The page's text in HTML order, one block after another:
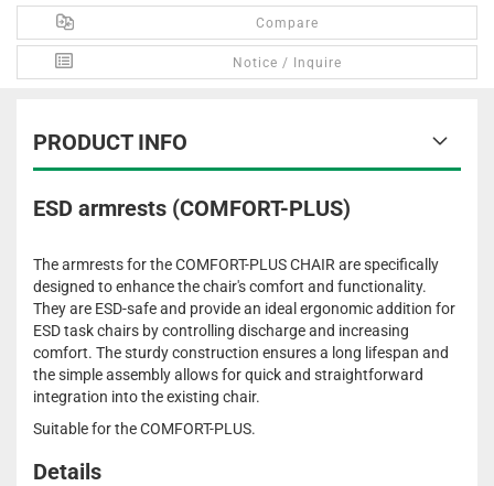
Compare
Notice / Inquire
PRODUCT INFO
ESD armrests (COMFORT-PLUS)
The armrests for the COMFORT-PLUS CHAIR are specifically
designed to enhance the chair's comfort and functionality.
They are ESD-safe and provide an ideal ergonomic addition for
ESD task chairs by controlling discharge and increasing
comfort. The sturdy construction ensures a long lifespan and
the simple assembly allows for quick and straightforward
integration into the existing chair.
Suitable for the COMFORT-PLUS.
Details